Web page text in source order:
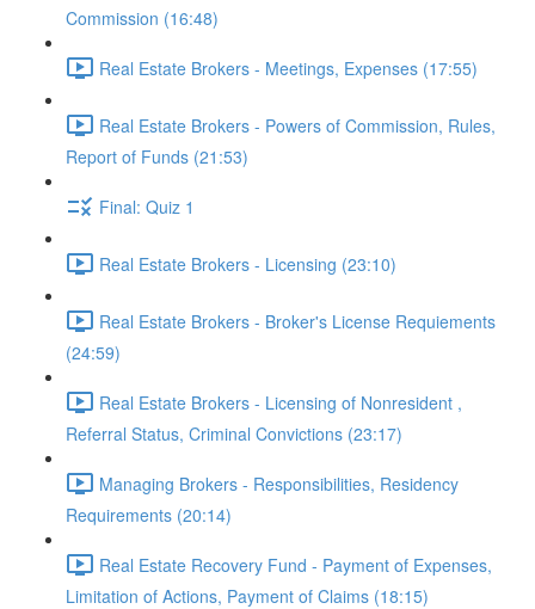
Commission (16:48)
Real Estate Brokers - Meetings, Expenses (17:55)
Real Estate Brokers - Powers of Commission, Rules,
Report of Funds (21:53)
Final: Quiz 1
Real Estate Brokers - Licensing (23:10)
Real Estate Brokers - Broker's License Requiements
(24:59)
Real Estate Brokers - Licensing of Nonresident ,
Referral Status, Criminal Convictions (23:17)
Managing Brokers - Responsibilities, Residency
Requirements (20:14)
Real Estate Recovery Fund - Payment of Expenses,
Limitation of Actions, Payment of Claims (18:15)